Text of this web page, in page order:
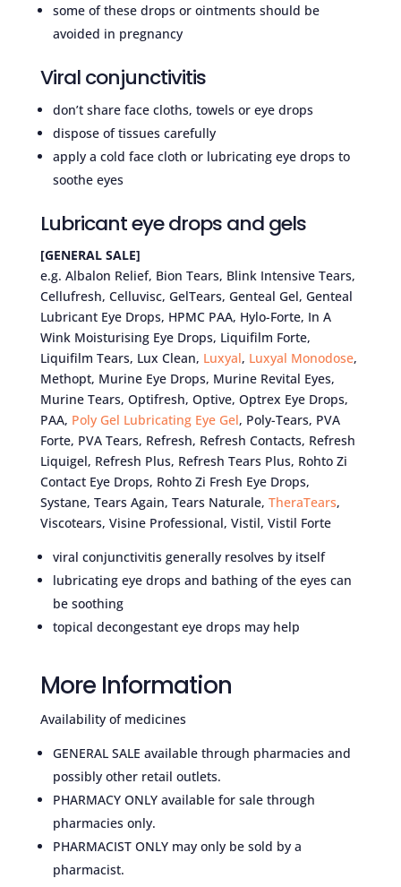
some of these drops or ointments should be
avoided in pregnancy
Viral conjunctivitis
don’t share face cloths, towels or eye drops
dispose of tissues carefully
apply a cold face cloth or lubricating eye drops to
soothe eyes
Lubricant eye drops and gels
[GENERAL SALE]
e.g. Albalon Relief, Bion Tears, Blink Intensive Tears,
Cellufresh, Celluvisc, GelTears, Genteal Gel, Genteal
Lubricant Eye Drops, HPMC PAA, Hylo-Forte, In A
Wink Moisturising Eye Drops, Liquifilm Forte,
Liquifilm Tears, Lux Clean, Luxyal, Luxyal Monodose,
Methopt, Murine Eye Drops, Murine Revital Eyes,
Murine Tears, Optifresh, Optive, Optrex Eye Drops,
PAA, Poly Gel Lubricating Eye Gel, Poly-Tears, PVA
Forte, PVA Tears, Refresh, Refresh Contacts, Refresh
Liquigel, Refresh Plus, Refresh Tears Plus, Rohto Zi
Contact Eye Drops, Rohto Zi Fresh Eye Drops,
Systane, Tears Again, Tears Naturale, TheraTears,
Viscotears, Visine Professional, Vistil, Vistil Forte
viral conjunctivitis generally resolves by itself
lubricating eye drops and bathing of the eyes can
be soothing
topical decongestant eye drops may help
More Information
Availability of medicines
GENERAL SALE available through pharmacies and
possibly other retail outlets.
PHARMACY ONLY available for sale through
pharmacies only.
PHARMACIST ONLY may only be sold by a
pharmacist.